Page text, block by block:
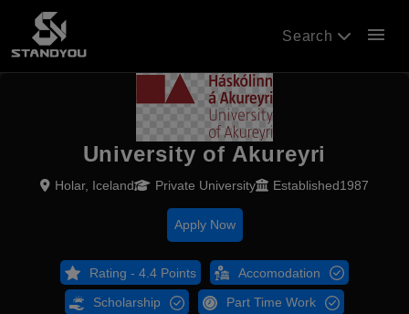
Search menu
University of Akureyri
Holar, Iceland Private University Established1987
Apply Now
Rating - 4.4 Points Accomodation
Scholarship Part Time Work